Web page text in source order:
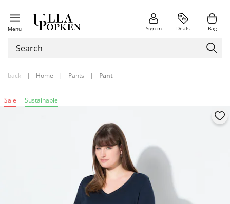
Menu Sign in Deals Bag
back | Home | Pants | Pant
Sale Sustainable